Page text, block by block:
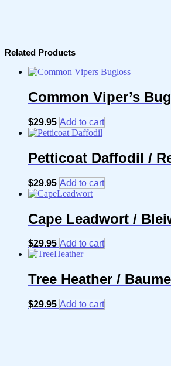
Related Products
Common Viper’s
$29.95 Add to cart
Petticoat Daffodil /
$29.95 Add to cart
Cape Leadwort /
$29.95 Add to cart
Tree Heather /
$29.95 Add to cart